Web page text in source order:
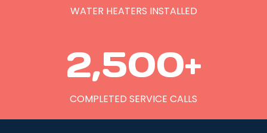
WATER HEATERS INSTALLED
2,500+
COMPLETED SERVICE CALLS